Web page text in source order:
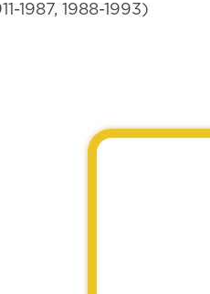
1987, 1988-1993)